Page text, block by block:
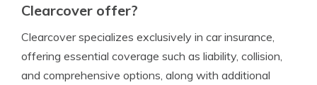
Clearcover offer?
Clearcover specializes exclusively in car insurance,
offering essential coverage such as liability, collision,
and comprehensive options, along with additional